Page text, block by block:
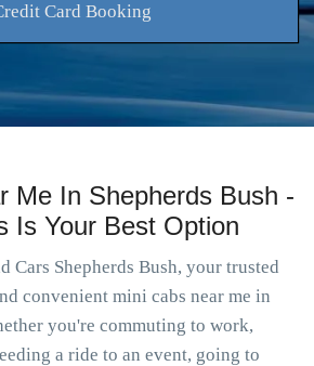
Card Booking
Me In Shepherds Bush -
Is Your Best Option
Cars Shepherds Bush, your trusted
convenient mini cabs near me in
you're commuting to work,
a ride to an event, going to